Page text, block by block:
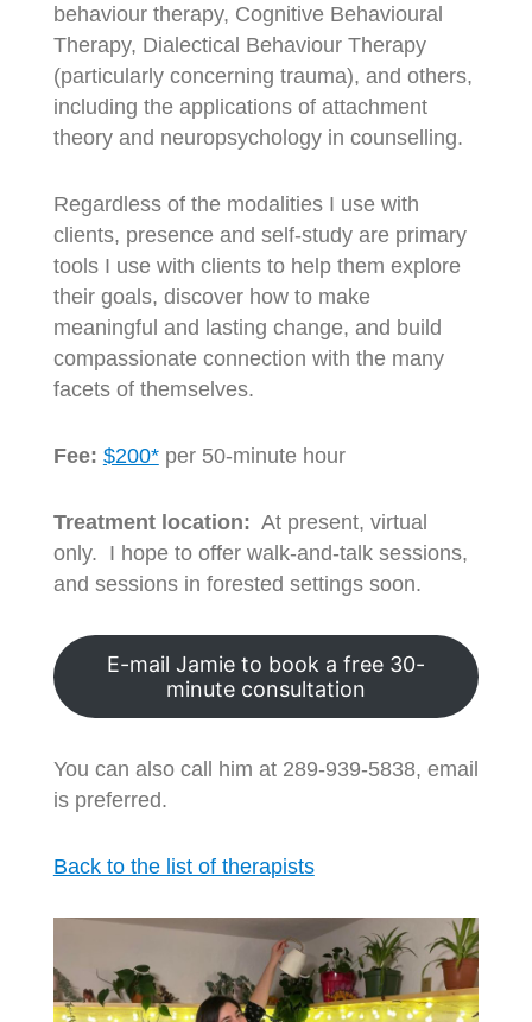
behaviour therapy, Cognitive Behavioural
Therapy, Dialectical Behaviour Therapy
(particularly concerning trauma), and others,
including the applications of attachment
theory and neuropsychology in counselling.
Regardless of the modalities I use with
clients, presence and self-study are primary
tools I use with clients to help them explore
their goals, discover how to make
meaningful and lasting change, and build
compassionate connection with the many
facets of themselves.
Fee: $200*per 50-minute hour
Treatment location: At present, virtual
only. I hope to offer walk-and-talk sessions,
and sessions in forested settings soon.
E-mail Jamie to book a free 30-
minute consultation
You can also call him at 289-939-5838, email
is preferred.
Back to the list of therapists